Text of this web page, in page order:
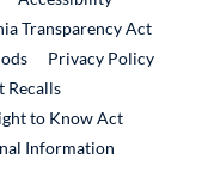
Transparency Act
Privacy Policy
RecallsExternal Link
to Know Act
Information